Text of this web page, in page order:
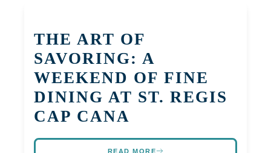
THE ART OF
SAVORING: A
WEEKEND OF FINE
DINING AT ST. REGIS
CAP CANA
READ MORE